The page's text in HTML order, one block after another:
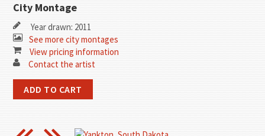
City Montage
Year drawn: 2011
See more city montages
View pricing information
Contact the artist